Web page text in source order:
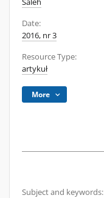
Saleh
Date:
2016, nr 3
Resource Type:
artykuł
More
Subject and keywords: